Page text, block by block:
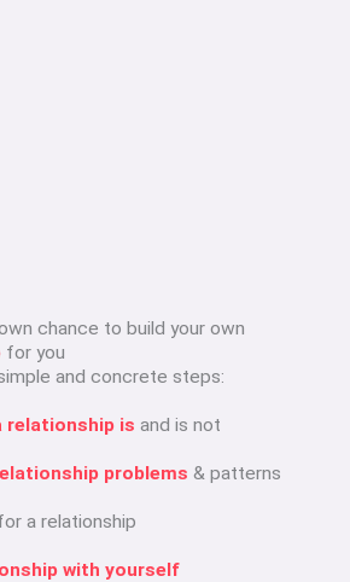
chance to build your own
for you
and concrete steps:
relationship is and is not
problems & patterns
a relationship
with yourself